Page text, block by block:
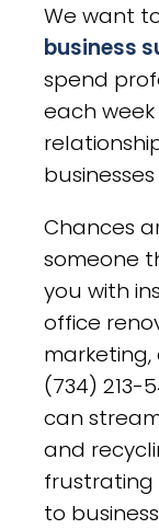
We want
business
spend
each
Chances
someone
you with
office
marketing,
(734) 213-
can
and
frustrating
to